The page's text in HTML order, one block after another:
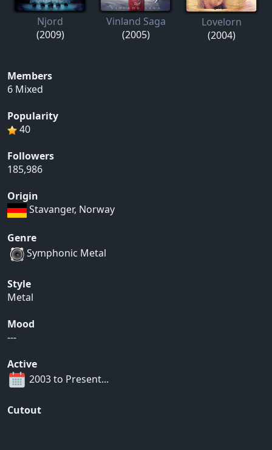
Njord
(2009)
Vinland Saga
(2005)
Lovelorn
(2004)
Members
6 Mixed
Popularity
40
Followers
185,986
Origin
Stavanger, Norway
Genre
Symphonic Metal
Style
Metal
Mood
---
Active
2003 to Present...
Cutout